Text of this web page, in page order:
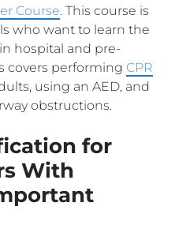
Course. This course is
who want to learn the
hospital and pre-
covers performing CPR
using an AED, and
obstructions.
for
With